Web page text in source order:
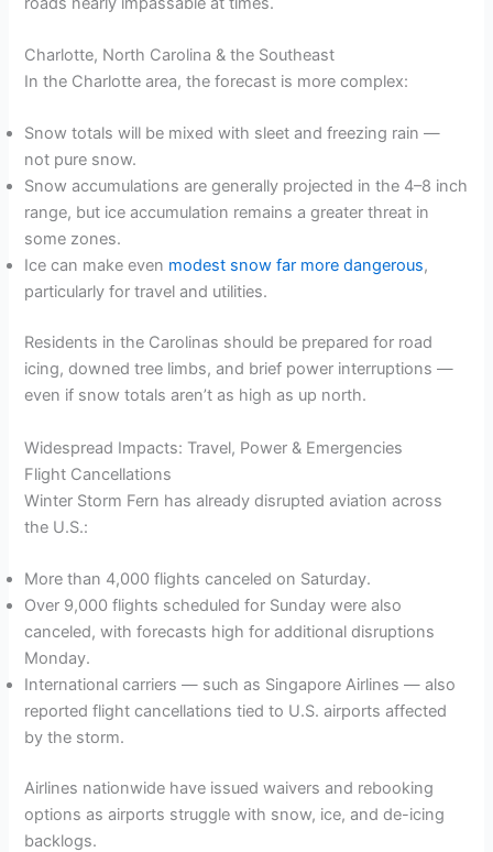
Charlotte, North Carolina & the Southeast
In the Charlotte area, the forecast is more complex:
Snow totals will be mixed with sleet and freezing rain —
not pure snow.
Snow accumulations are generally projected in the 4–8 inch
range, but ice accumulation remains a greater threat in
some zones.
Ice can make even modest snow far more dangerous,
particularly for travel and utilities.
Residents in the Carolinas should be prepared for road
icing, downed tree limbs, and brief power interruptions —
even if snow totals aren’t as high as up north.
Widespread Impacts: Travel, Power & Emergencies
Flight Cancellations
Winter Storm Fern has already disrupted aviation across
the U.S.:
More than 4,000 flights canceled on Saturday.
Over 9,000 flights scheduled for Sunday were also
canceled, with forecasts high for additional disruptions
Monday.
International carriers — such as Singapore Airlines — also
reported flight cancellations tied to U.S. airports affected
by the storm.
Airlines nationwide have issued waivers and rebooking
options as airports struggle with snow, ice, and de-icing
backlogs.